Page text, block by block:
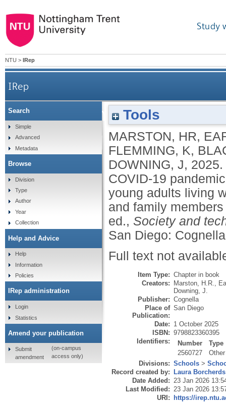
Study
NTU > IRep
IRep
Reimagining the
19 pandemic: the
for young
threatening
Tools
MARSTON, HR,
FLEMMING, K,
DOWNING, J, 2025.
COVID-19
young adults living
and family
ed., Society and
San Diego:
Full text not
Item Type: Chapter in book
Creators: Marston, H.R.
Downing, J.
Publisher: Cognella
Place of
Publication:
San Diego
Date: 1 October 2025
ISBN: 9798823360395
Identifiers:
Number
Type
2560727
Other
Divisions: Schools >
Record created by: Laura Borcherds
Date Added: 23 Jan 2026
Last Modified: 23 Jan 2026
URI: https://
Search
Simple
Advanced
Metadata
Browse
Division
Type
Author
Year
Collection
Help and Advice
Help
Information
Policies
IRep administration
Login
Statistics
Amend your publication
Submit
amendment
(on-campus
access only)